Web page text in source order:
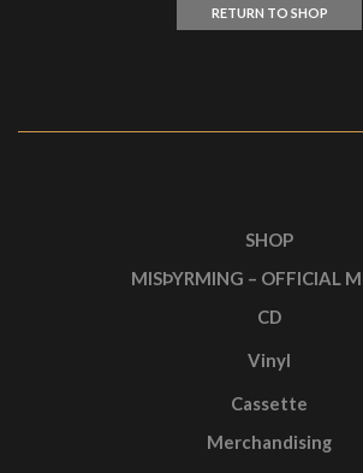
RETURN TO SHOP
SHOP
MISÞYRMING – OFFICIAL
CD
Vinyl
Cassette
Merchandising